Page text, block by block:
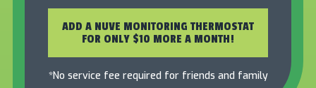
ADD A NUVE MONITORING THERMOSTAT
FOR ONLY $10 MORE A MONTH!
*No service fee required for friends and family